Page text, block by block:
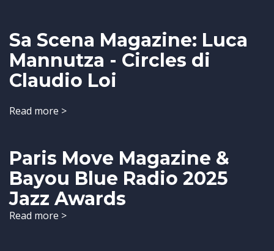
Sa Scena Magazine: Luca
Mannutza - Circles di
Claudio Loi
Read more >
Paris Move Magazine &
Bayou Blue Radio 2025
Jazz Awards
Read more >